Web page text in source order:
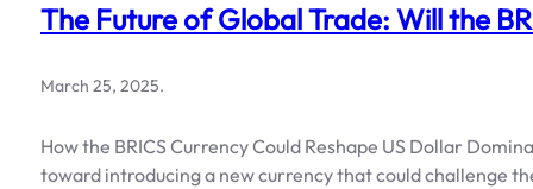
The Future of Global Trade: Will the
March 25, 2025.
How the BRICS Currency Could Reshape US Dollar
toward introducing a new currency that could challenge